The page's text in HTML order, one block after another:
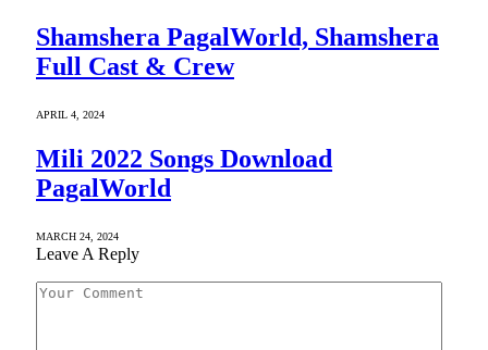
Shamshera PagalWorld, Shamshera
Full Cast & Crew
APRIL 4, 2024
Mili 2022 Songs Download
PagalWorld
MARCH 24, 2024
Leave A Reply